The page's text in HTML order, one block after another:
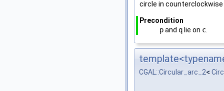
circle in
Precondition
pand q lie on c.
CGAL::Circular_arc_2<